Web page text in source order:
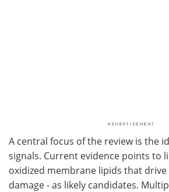
A central focus of the review is the
signals. Current evidence points to
oxidized membrane lipids that
damage - as likely candidates.